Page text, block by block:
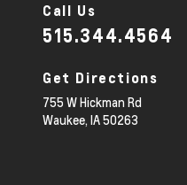
Call Us
515.344.4564
Get Directions
755 W Hickman Rd
Waukee, IA50263